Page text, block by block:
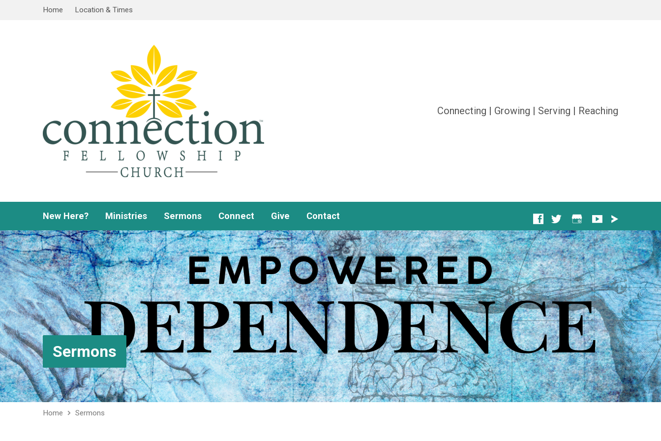
Home Location & Times
Connecting | Growing | Serving | Reaching
New Here? Ministries Sermons Connect Give Contact
Sermons
Home Sermons